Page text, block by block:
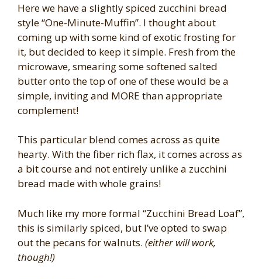
Here we have a slightly spiced zucchini bread
style “One-Minute-Muffin”. I thought about
coming up with some kind of exotic frosting for
it, but decided to keep it simple. Fresh from the
microwave, smearing some softened salted
butter onto the top of one of these would be a
simple, inviting and MORE than appropriate
complement!
This particular blend comes across as quite
hearty. With the fiber rich flax, it comes across as
a bit course and not entirely unlike a zucchini
bread made with whole grains!
Much like my more formal “Zucchini Bread Loaf”,
this is similarly spiced, but I’ve opted to swap
out the pecans for walnuts. (either will work,
though!)